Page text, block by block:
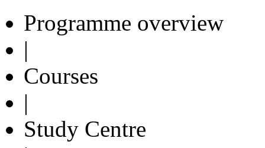
Programme overview
|
Courses
|
Study Centre